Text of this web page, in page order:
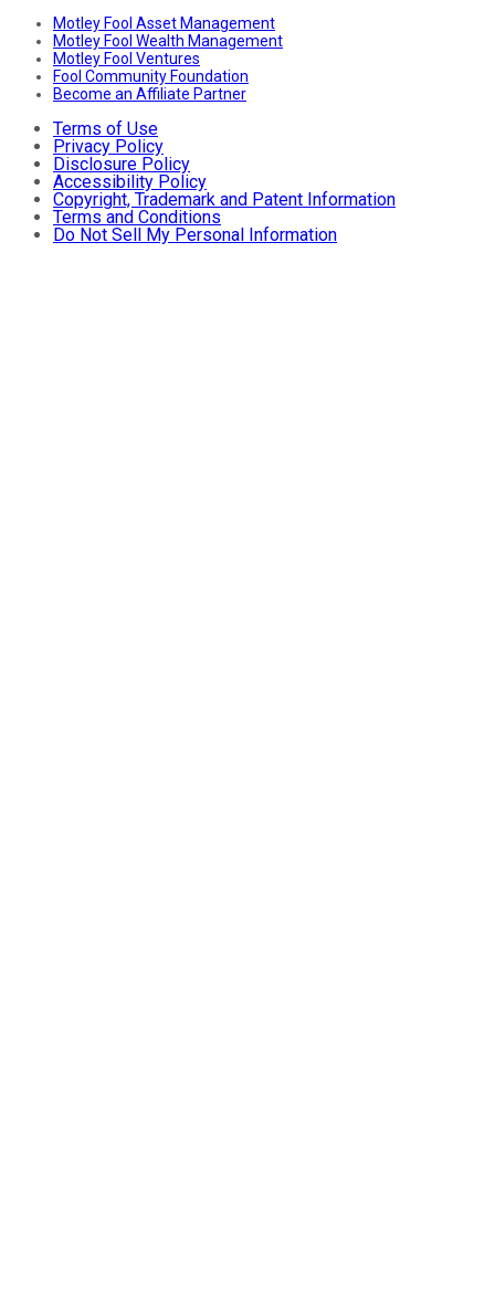
Motley Fool Asset Management
Motley Fool Wealth Management
Motley Fool Ventures
Fool Community Foundation
Become an Affiliate Partner
Terms of Use
Privacy Policy
Disclosure Policy
Accessibility Policy
Copyright, Trademark and Patent Information
Terms and Conditions
Do Not Sell My Personal Information